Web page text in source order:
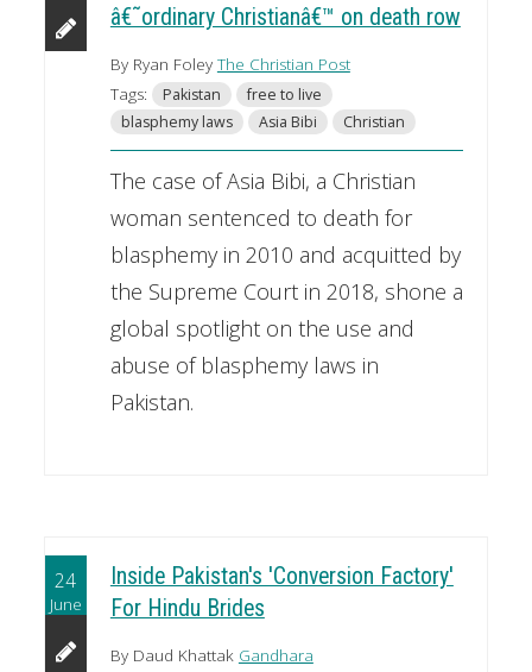
â€˜ordinary Christianâ€™ on death row
By Ryan Foley The Christian Post
Tags:
Pakistan
free to live
blasphemy laws
Asia Bibi Christian
The case of Asia Bibi, a Christian
woman sentenced to death for
blasphemy in 2010 and acquitted by
the Supreme Court in 2018, shone a
global spotlight on the use and
abuse of blasphemy laws in
Pakistan.
24
June
Inside Pakistan's 'Conversion Factory'
For Hindu Brides
By Daud Khattak Gandhara